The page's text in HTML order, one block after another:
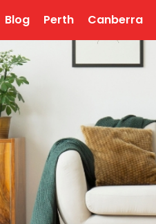
Blog Perth Canberra